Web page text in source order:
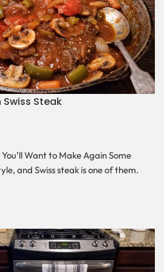
Steak
Want to Make Again Some
and Swiss steak is one of them.